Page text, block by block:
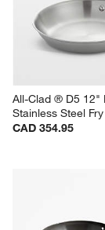
All-Clad ® D5 12"
Stainless Steel
CAD 354.95